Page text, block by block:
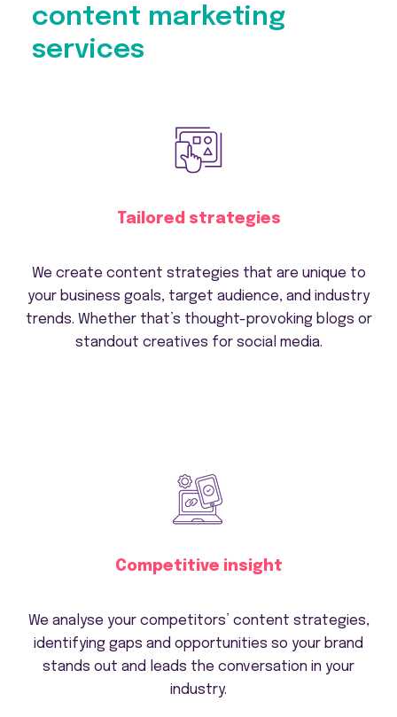
content marketing
services
Tailored strategies
We create content strategies that are unique to
your business goals, target audience, and industry
trends. Whether that’s thought-provoking blogs or
standout creatives for social media.
Competitive insight
We analyse your competitors’ content strategies,
identifying gaps and opportunities so your brand
stands out and leads the conversation in your
industry.